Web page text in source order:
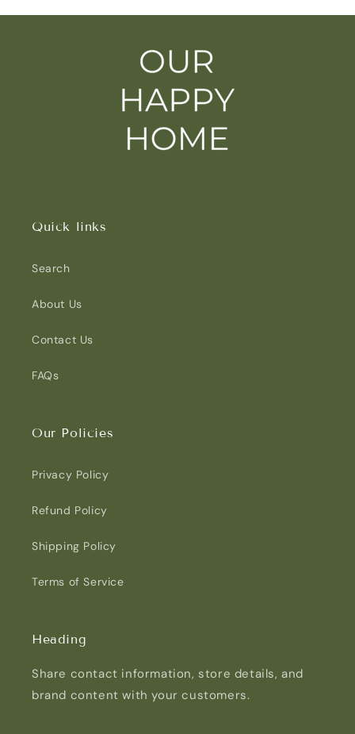
Quick links
Search
About Us
Contact Us
FAQs
Our Policies
Privacy Policy
Refund Policy
Shipping Policy
Terms of Service
Heading
Share contact information, store details, and
brand content with your customers.